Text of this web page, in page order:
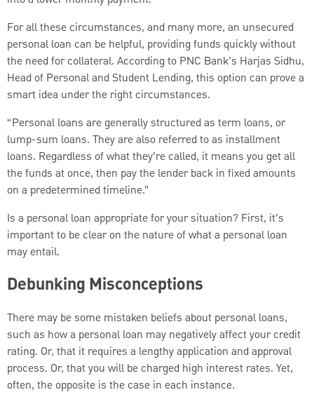
For all these circumstances, and many more, an unsecured
personal loan can be helpful, providing funds quickly without
the need for collateral. According to PNC Bank’s Harjas Sidhu,
Head of Personal and Student Lending, this option can prove a
smart idea under the right circumstances.
“Personal loans are generally structured as term loans, or
lump-sum loans. They are also referred to as installment
loans. Regardless of what they’re called, it means you get all
the funds at once, then pay the lender back in fixed amounts
on a predetermined timeline.”
Is a personal loan appropriate for your situation? First, it’s
important to be clear on the nature of what a personal loan
may entail.
Debunking Misconceptions
There may be some mistaken beliefs about personal loans,
such as how a personal loan may negatively affect your credit
rating. Or, that it requires a lengthy application and approval
process. Or, that you will be charged high interest rates. Yet,
often, the opposite is the case in each instance.